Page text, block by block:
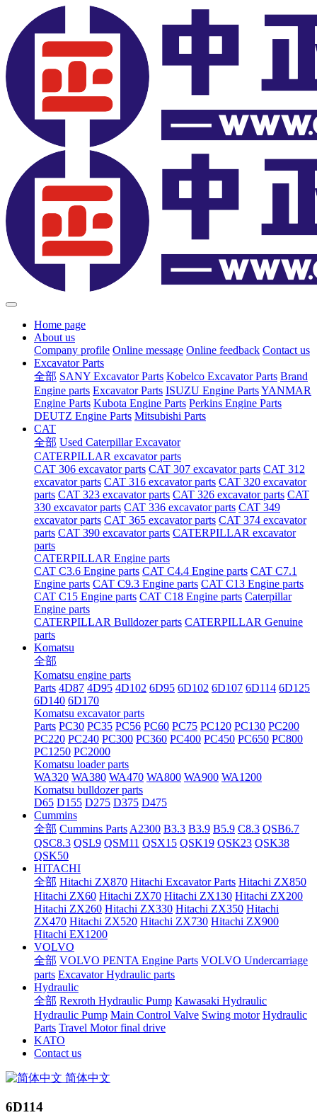
Home page
About us
Company profile Online message Online feedback Contact us
Excavator Parts
全部 SANY Excavator Parts Kobelco Excavator Parts Brand
Engine parts Excavator Parts ISUZU Engine PartsYANMAR
Engine Parts Kubota Engine Parts Perkins Engine Parts
DEUTZ Engine Parts Mitsubishi Parts
CAT
全部 Used Caterpillar Excavator
CATERPILLAR excavator parts
CAT 306 excavator parts CAT 307 excavator parts CAT 312
excavator parts CAT 316 excavator parts CAT 320 excavator
parts CAT 323 excavator parts CAT 326 excavator parts CAT
330 excavator parts CAT 336 excavator parts CAT 349
excavator parts CAT 365 excavator parts CAT 374 excavator
parts CAT 390 excavator parts CATERPILLAR excavator
parts
CATERPILLAR Engine parts
CAT C3.6 Engine parts CAT C4.4 Engine parts CAT C7.1
Engine parts CAT C9.3 Engine parts CAT C13 Engine parts
CAT C15 Engine parts CAT C18 Engine parts Caterpillar
Engine parts
CATERPILLAR Bulldozer parts CATERPILLAR Genuine
parts
Komatsu
全部
Komatsu engine parts
Parts 4D87 4D95 4D102 6D95 6D102 6D107 6D114 6D125
6D140 6D170
Komatsu excavator parts
Parts PC30 PC35 PC56 PC60 PC75 PC120 PC130 PC200
PC220 PC240 PC300 PC360 PC400 PC450 PC650 PC800
PC1250 PC2000
Komatsu loader parts
WA320 WA380 WA470 WA800 WA900 WA1200
Komatsu bulldozer parts
D65 D155 D275 D375 D475
Cummins
全部 Cummins Parts A2300 B3.3 B3.9 B5.9 C8.3 QSB6.7
QSC8.3 QSL9 QSM11 QSX15 QSK19 QSK23 QSK38
QSK50
HITACHI
全部 Hitachi ZX870 Hitachi Excavator Parts Hitachi ZX850
Hitachi ZX60 Hitachi ZX70 Hitachi ZX130 Hitachi ZX200
Hitachi ZX260 Hitachi ZX330 Hitachi ZX350 Hitachi
ZX470 Hitachi ZX520 Hitachi ZX730 Hitachi ZX900
Hitachi EX1200
VOLVO
全部 VOLVO PENTA Engine Parts VOLVO Undercarriage
parts Excavator Hydraulic parts
Hydraulic
全部 Rexroth Hydraulic Pump Kawasaki Hydraulic
Hydraulic Pump Main Control Valve Swing motor Hydraulic
Parts Travel Motor final drive
KATO
Contact us
简体中文
6D114